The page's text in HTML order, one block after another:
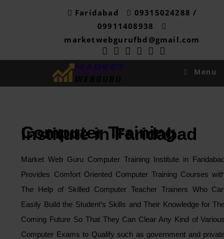
Faridabad
09315024288 /
09911408938
marketwebgurufbd@gmail.com
Menu
Computer Training
Institute in Faridabad
Market Web Guru Computer Training Institute in
Provides Comfort Oriented Computer Training Courses
The Help of Skilled Computer Teacher Trainers Who
Easily Build the Student’s Skills and Their Knowledge for
Coming Future So That They Can Clear Any Kind of
Computer Exams to Qualify such as government and